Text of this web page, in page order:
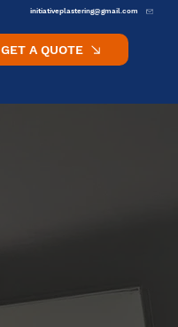
initiativeplastering@gmail.com
GET A QUOTE